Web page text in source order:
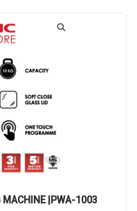
MACHINE |PWA-1003